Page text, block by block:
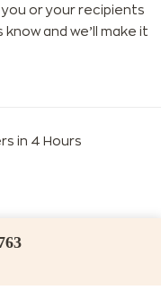
or your recipients
and we’ll make it
in 4 Hours
for LLMs